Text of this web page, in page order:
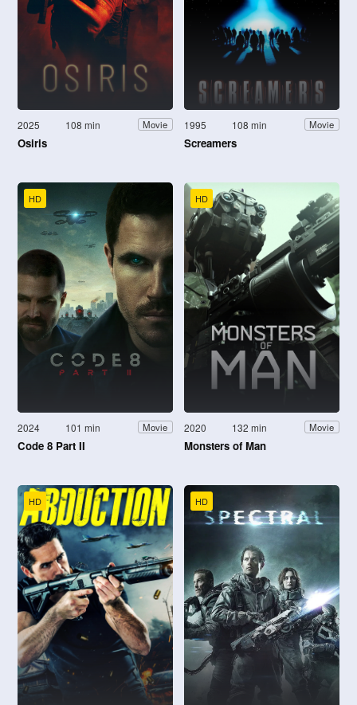
2025 108 min Movie
Osiris
1995 108 min Movie
Screamers
HD
2024 101 min Movie
Code 8 Part II
HD
2020 132 min Movie
Monsters of Man
HD HD